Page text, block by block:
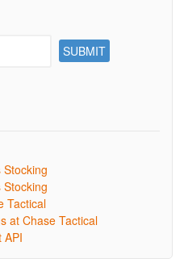
Tactical
at Chase Tactical
API